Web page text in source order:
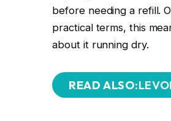
before needing a refill.
practical terms, this
about it running dry.
READ ALSO: